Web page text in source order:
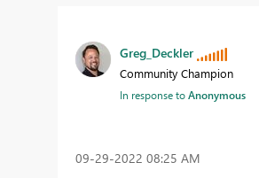
Greg_Deckler
Community Champion
In response toAnonymous
‎09-29-2022 08:25 AM